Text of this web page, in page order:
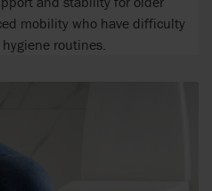
mobility who have difficulty
routines.